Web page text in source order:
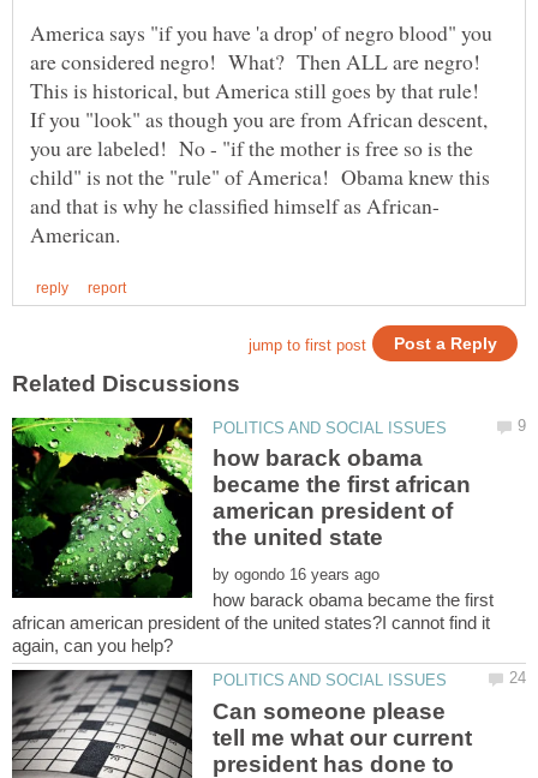
America says "if you have 'a drop' of negro blood" you
are considered negro! What? Then ALL are negro!
This is historical, but America still goes by that rule!
If you "look" as though you are from African descent,
you are labeled! No - "if the mother is free so is the
child" is not the "rule" of America! Obama knew this
how barack obama
became the first african
american president of
by
how barack obama became the first
african american president of the united states?I cannot find it
Can someone please
tell me what our current
president has done to